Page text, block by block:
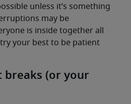
unless it’s something
may be
is inside together all
your best to be patient
breaks (or your